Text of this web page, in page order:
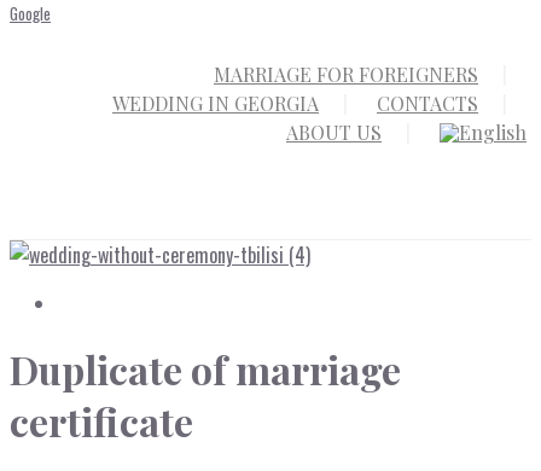
Google
MARRIAGE FOR FOREIGNERS
WEDDING IN GEORGIA
CONTACTS
ABOUT US
Duplicate of marriage
certificate